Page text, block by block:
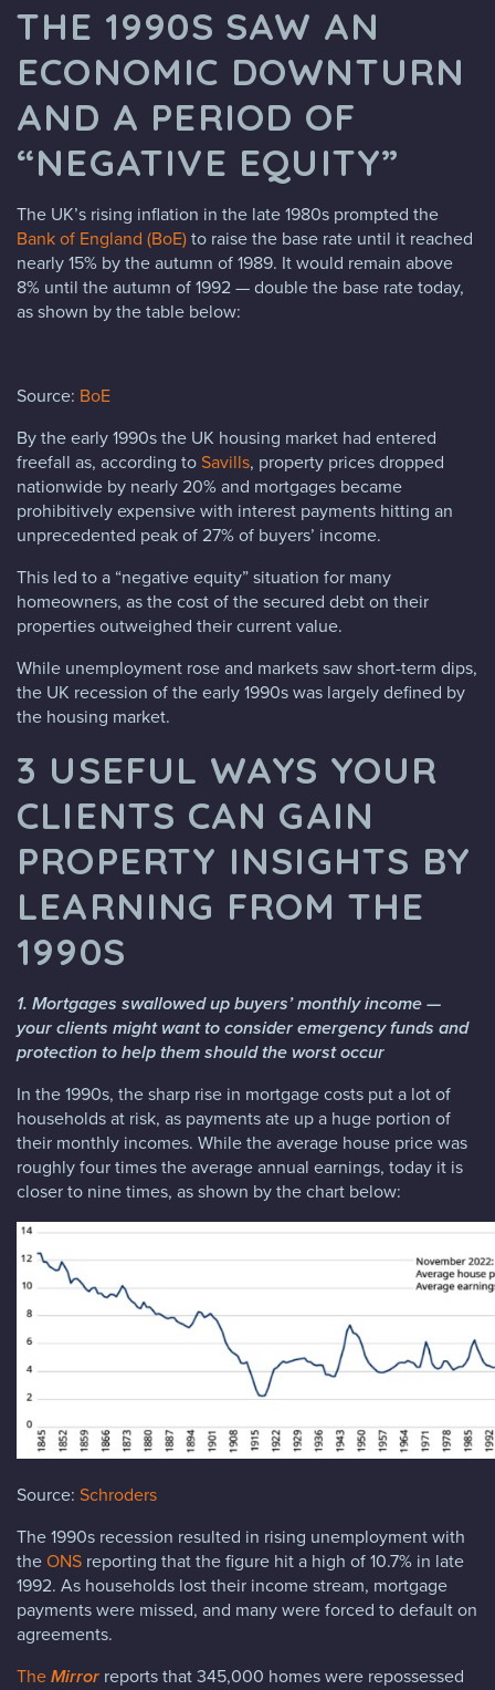
THE 1990S SAW AN
ECONOMIC DOWNTURN
AND A PERIOD OF
“NEGATIVE EQUITY”
The UK’s rising inflation in the late 1980s prompted the
Bank of England (BoE)to raise the base rate until it reached
nearly 15% by the autumn of 1989. It would remain above
8% until the autumn of 1992 — double the base rate today,
as shown by the table below:
Source: BoE
By the early 1990s the UK housing market had entered
freefall as, according toSavills, property prices dropped
nationwide by nearly 20% and mortgages became
prohibitively expensive with interest payments hitting an
unprecedented peak of 27% of buyers’ income.
This led to a “negative equity” situation for many
homeowners, as the cost of the secured debt on their
properties outweighed their current value.
While unemployment rose and markets saw short-term dips,
the UK recession of the early 1990s was largely defined by
the housing market.
3 USEFUL WAYS YOUR
CLIENTS CAN GAIN
PROPERTY INSIGHTS BY
LEARNING FROM THE
1990S
1. Mortgages swallowed up buyers’ monthly income —
your clients might want to consider emergency funds and
protection to help them should the worst occur
In the 1990s, the sharp rise in mortgage costs put a lot of
households at risk, as payments ate up a huge portion of
their monthly incomes. While the average house price was
roughly four times the average annual earnings, today it is
closer to nine times, as shown by the chart below:
Source: Schroders
The 1990s recession resulted in rising unemployment with
theONS reporting that the figure hit a high of 10.7% in late
1992. As households lost their income stream, mortgage
payments were missed, and many were forced to default on
agreements.
TheMirror reports that 345,000 homes were repossessed